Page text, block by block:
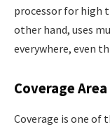
processor for high
other hand, uses
everywhere, even
Coverage Area
Coverage is one of